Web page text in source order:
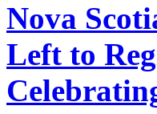
Nova
Left to